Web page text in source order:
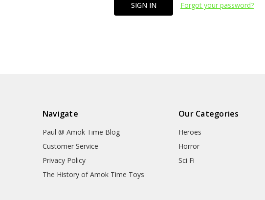
Forgot your password?
Navigate
Paul @ Amok Time Blog
Customer Service
Privacy Policy
The History of Amok Time Toys
Our Categories
Heroes
Horror
Sci Fi